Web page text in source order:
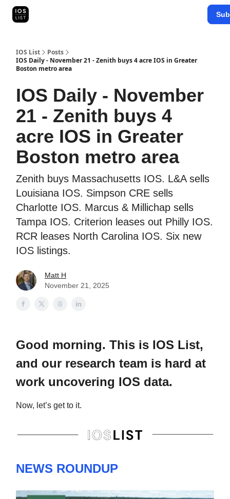
IOS List
Posts
IOS Daily - November 21 - Zenith buys 4 acre IOS in Greater
Boston metro area
IOS Daily - November
21 - Zenith buys 4
acre IOS in Greater
Boston metro area
Zenith buys Massachusetts IOS. L&A sells
Louisiana IOS. Simpson CRE sells
Charlotte IOS. Marcus & Millichap sells
Tampa IOS. Criterion leases out Philly IOS.
RCR leases North Carolina IOS. Six new
IOS listings.
Matt H
November 21, 2025
Good morning. This is IOS List,
and our research team is hard at
work uncovering IOS data.
Now, let’s get to it.
NEWS ROUNDUP